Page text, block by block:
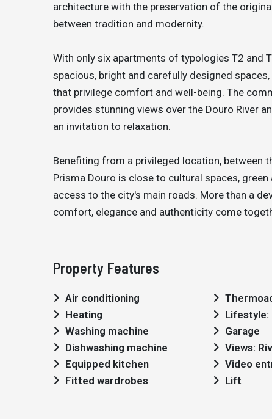
architecture with the preservation of the
between tradition and modernity.
With only six apartments of typologies T2 and
spacious, bright and carefully designed
that privilege comfort and well-being. The
provides stunning views over the Douro River
an invitation to relaxation.
Benefiting from a privileged location, between
Prisma Douro is close to cultural spaces,
access to the city's main roads. More than a
comfort, elegance and authenticity come
Property Features
Air conditioning
Heating
Washing machine
Dishwashing machine
Equipped kitchen
Fitted wardrobes
Lifestyle:
Garage
Views:
Video
Lift